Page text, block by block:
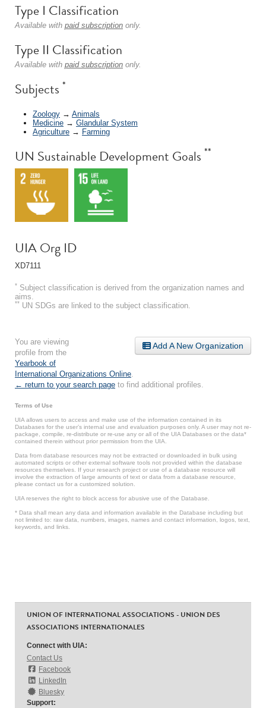
Type I Classification
Available with paid subscription only.
Type II Classification
Available with paid subscription only.
Subjects *
Zoology → Animals
Medicine → Glandular System
Agriculture → Farming
UN Sustainable Development Goals **
UIA Org ID
XD7111
* Subject classification is derived from the organization names and
aims.
** UN SDGs are linked to the subject classification.
Add A New Organization
You are viewing
profile from the
Yearbook of
International Organizations Online
← return to your search page to find additional profiles.
Terms of Use
UIA allows users to access and make use of the information contained in its
Databases for the user’s internal use and evaluation purposes only. A user may not re-
package, compile, re-distribute or re-use any or all of the UIA Databases or the data*
contained therein without prior permission from the UIA.
Data from database resources may not be extracted or downloaded in bulk using
automated scripts or other external software tools not provided within the database
resources themselves. If your research project or use of a database resource will
involve the extraction of large amounts of text or data from a database resource,
please contact us for a customized solution.
UIA reserves the right to block access for abusive use of the Database.
* Data shall mean any data and information available in the Database including but
not limited to: raw data, numbers, images, names and contact information, logos, text,
keywords, and links.
UNION OF INTERNATIONAL ASSOCIATIONS - UNION DES
ASSOCIATIONS INTERNATIONALES
Connect with UIA:
Contact Us
Facebook
LinkedIn
Bluesky
Support: